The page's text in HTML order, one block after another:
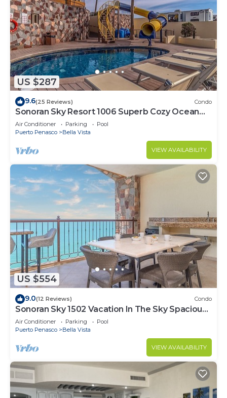
US $287
9.6(25 Reviews) Condo
Sonoran Sky Resort 1006 Superb Cozy Ocean
Front Condo
Air Conditioner Parking
Pool
Puerto Penasco
Bella Vista
VIEW AVAILABILITY
US $554
9.0(12 Reviews) Condo
Sonoran Sky 1502 Vacation In The Sky Spacious
Oceanfront
Air Conditioner Parking
Pool
Puerto Penasco
Bella Vista
VIEW AVAILABILITY